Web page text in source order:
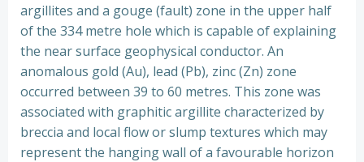
argillites and a gouge (fault) zone in the upper half
of the 334 metre hole which is capable of explaining
the near surface geophysical conductor. An
anomalous gold (Au), lead (Pb), zinc (Zn) zone
occurred between 39 to 60 metres. This zone was
associated with graphitic argillite characterized by
breccia and local flow or slump textures which may
represent the hanging wall of a favourable horizon